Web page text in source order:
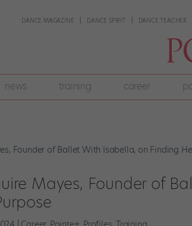
DANCE MAGAZINE DANCE SPIRIT DANCE TEACHER
news training career
Mayes, Founder of